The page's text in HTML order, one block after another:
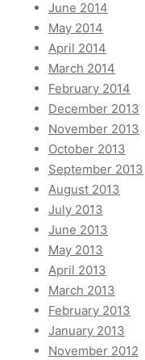
June 2014
May 2014
April 2014
March 2014
February 2014
December 2013
November 2013
October 2013
September 2013
August 2013
July 2013
June 2013
May 2013
April 2013
March 2013
February 2013
January 2013
November 2012